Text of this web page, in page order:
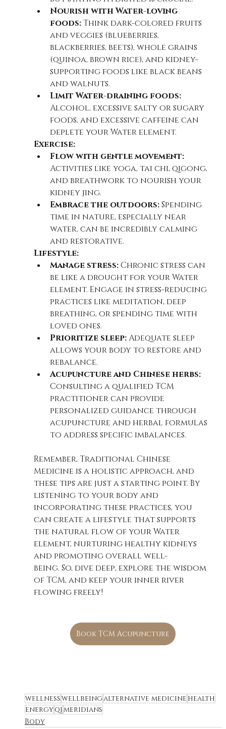
Nourish with Water-loving
foods: Think dark-colored fruits
and veggies (blueberries,
blackberries, beets), whole grains
(quinoa, brown rice), and kidney-
supporting foods like black beans
and walnuts.
Limit Water-draining foods:
Alcohol, excessive salty or sugary
foods, and excessive caffeine can
deplete your Water element.
Exercise:
Flow with gentle movement:
Activities like yoga, tai chi, qigong,
and breathwork to nourish your
kidney jing.
Embrace the outdoors: Spending
time in nature, especially near
water, can be incredibly calming
and restorative.
Lifestyle:
Manage stress: Chronic stress can
be like a drought for your Water
element. Engage in stress-reducing
practices like meditation, deep
breathing, or spending time with
loved ones.
Prioritize sleep: Adequate sleep
allows your body to restore and
rebalance.
Acupuncture and Chinese herbs:
Consulting a qualified TCM
practitioner can provide
personalized guidance through
acupuncture and herbal formulas
to address specific imbalances.
Remember, Traditional Chinese
Medicine is a holistic approach, and
these tips are just a starting point. By
listening to your body and
incorporating these practices, you
can create a lifestyle that supports
the natural flow of your Water
element, nurturing healthy kidneys
and promoting overall well-
being. So, dive deep, explore the wisdom
of TCM, and keep your inner river
flowing freely!
Book TCM Acupuncture
wellnesswellbeingalternative medicine health
energyqimeridians
Body